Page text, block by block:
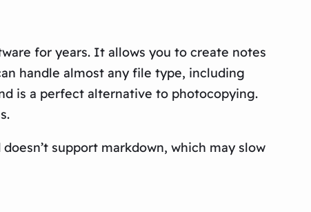
for years. It allows you to create notes
handle almost any file type, including
is a perfect alternative to photocopying.
support markdown, which may slow